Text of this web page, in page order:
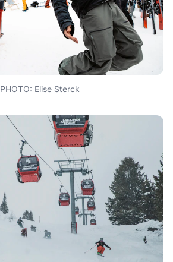
PHOTO: Elise Sterck